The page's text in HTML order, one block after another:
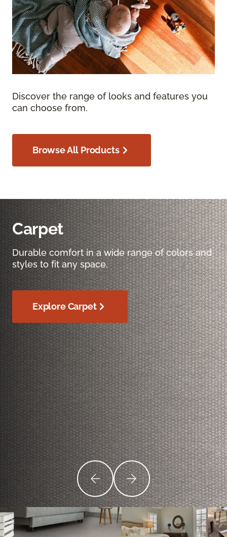
Discover the range of looks and features you
can choose from.
Browse All Products
Carpet
Durable comfort in a wide range of colors and
styles to fit any space.
Explore Carpet